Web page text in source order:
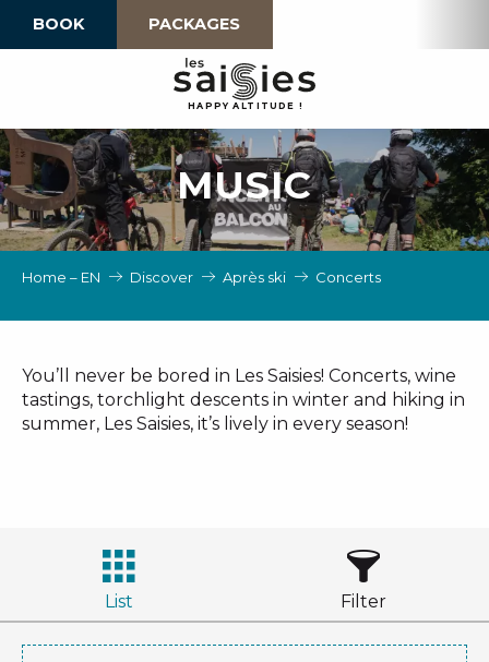
BOOK PACKAGES
HAPPY ALTI TU D E !
MUSIC
Home – EN Discover Après ski Concerts
You’ll never be bored in Les Saisies! Concerts, wine
tastings, torchlight descents in winter and hiking in
summer, Les Saisies, it’s lively in every season!
List Filter